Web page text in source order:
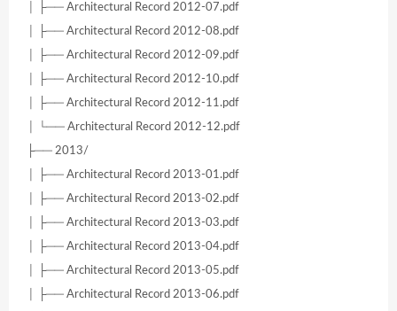
│ ├── Architectural Record 2012-07.pdf
│ ├── Architectural Record 2012-08.pdf
│ ├── Architectural Record 2012-09.pdf
│ ├── Architectural Record 2012-10.pdf
│ ├── Architectural Record 2012-11.pdf
│ └── Architectural Record 2012-12.pdf
├── 2013/
│ ├── Architectural Record 2013-01.pdf
│ ├── Architectural Record 2013-02.pdf
│ ├── Architectural Record 2013-03.pdf
│ ├── Architectural Record 2013-04.pdf
│ ├── Architectural Record 2013-05.pdf
│ ├── Architectural Record 2013-06.pdf